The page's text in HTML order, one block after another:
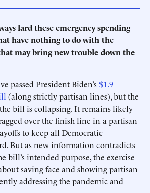
lard these emergency spending
have nothing to do with the
may bring new trouble down the
passed President Biden’s$1.9
(along strictly partisan lines), but the
bill is collapsing. It remains likely
over the finish line in a partisan
to keep all Democratic
But as new information contradicts
bill’s intended purpose, the exercise
saving face and showing partisan
addressing the pandemic and